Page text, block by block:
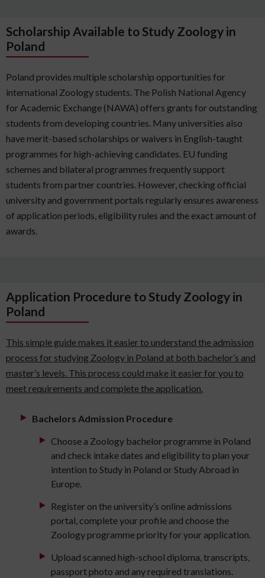
Scholarship Available to Study Zoology in
Poland
Poland provides multiple scholarship opportunities for
international Zoology students. The Polish National Agency
for Academic Exchange (NAWA) offers grants for outstanding
students from developing countries. Many universities also
have merit-based scholarships or waivers in English-taught
programmes for high-achieving candidates. EU funding
schemes and bilateral programmes frequently support
students from partner countries. However, checking official
university and government portals regularly ensures awareness
of application periods, eligibility rules and the exact amount of
awards.
Application Procedure to Study Zoology in
Poland
This simple guide makes it easier to understand the admission
process for studying Zoology in Poland at both bachelor’s and
master’s levels. This process could make it easier for you to
meet requirements and complete the application.
Bachelors Admission Procedure
Choose a Zoology bachelor programme in Poland
and check intake dates and eligibility to plan your
intention to Study in Poland or Study Abroad in
Europe.
Register on the university’s online admissions
portal, complete your profile and choose the
Zoology programme priority for your application.
Upload scanned high-school diploma, transcripts,
passport photo and any required translations.